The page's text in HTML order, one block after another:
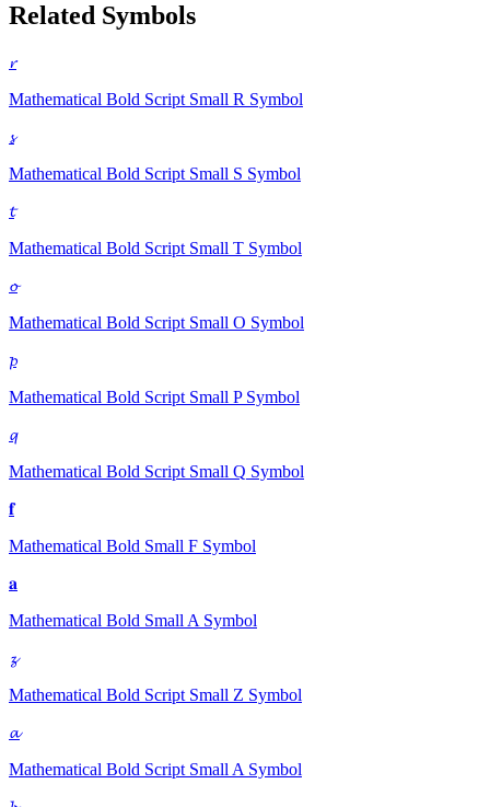
Related Symbols
𝓻
Mathematical Bold Script Small R Symbol
𝓼
Mathematical Bold Script Small S Symbol
𝓽
Mathematical Bold Script Small T Symbol
𝓸
Mathematical Bold Script Small O Symbol
𝓹
Mathematical Bold Script Small P Symbol
𝓺
Mathematical Bold Script Small Q Symbol
𝐟
Mathematical Bold Small F Symbol
𝐚
Mathematical Bold Small A Symbol
𝔃
Mathematical Bold Script Small Z Symbol
𝓪
Mathematical Bold Script Small A Symbol